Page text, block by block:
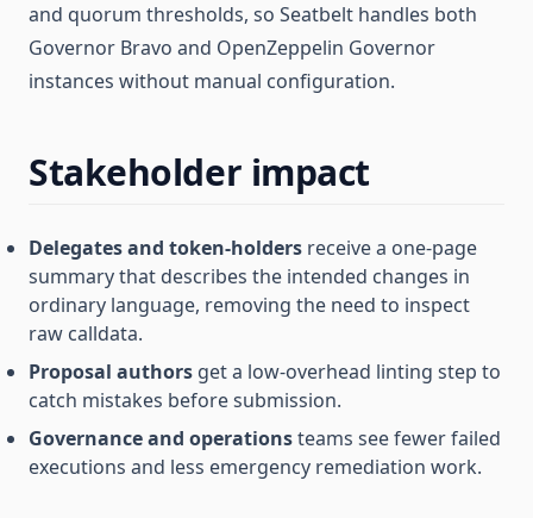
and quorum thresholds, so Seatbelt handles both
Governor Bravo and OpenZeppelin Governor
instances without manual configuration.
Stakeholder impact
Delegates and token-holders receive a one-page
summary that describes the intended changes in
ordinary language, removing the need to inspect
raw calldata.
Proposal authors get a low-overhead linting step to
catch mistakes before submission.
Governance and operationsteams see fewer failed
executions and less emergency remediation work.